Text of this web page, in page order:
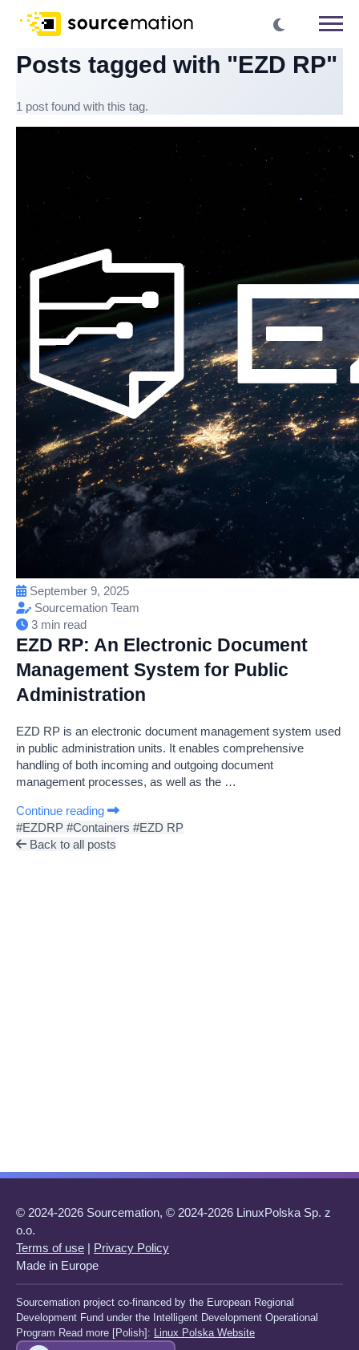
Posts tagged with "EZD RP"
1 post found with this tag.
September 9, 2025
Sourcemation Team
3 min read
EZD RP: An Electronic Document
Management System for Public
Administration
EZD RP is an electronic document management system used
in public administration units. It enables comprehensive
handling of both incoming and outgoing document
management processes, as well as the …
Continue reading
#EZDRP #Containers #EZD RP
Back to all posts
© 2024-2026 Sourcemation, © 2024-2026 LinuxPolska Sp. z
o.o.
Terms of use | Privacy Policy
Made in Europe
Sourcemation project co-financed by the European Regional
Development Fund under the Intelligent Development Operational
Program Read more [Polish]: Linux Polska Website